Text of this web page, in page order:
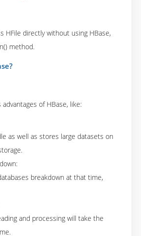
HFile directly without using HBase,
method.
of HBase, like:
as well as stores large datasets on
breakdown at that time,
and processing will take the